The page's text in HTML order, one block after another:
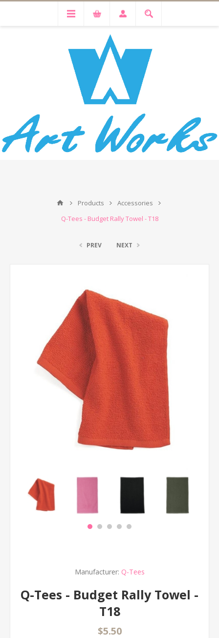
Products
Accessories
Q-Tees - Budget Rally Towel - T18
PREV NEXT
Manufacturer: Q-Tees
Q-Tees - Budget Rally Towel -
T18
$5.50